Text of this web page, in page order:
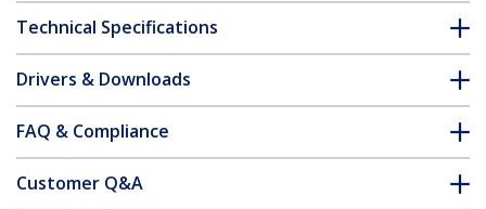
Technical Specifications
Drivers & Downloads
FAQ & Compliance
Customer Q&A